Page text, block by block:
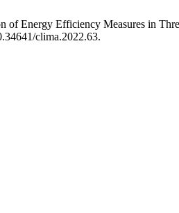
of Energy Efficiency Measures in
clima.2022.63.